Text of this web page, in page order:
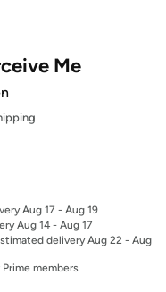
Me
Aug 17 - Aug 19
Aug 14 - Aug 17
delivery Aug 22 - Aug
members